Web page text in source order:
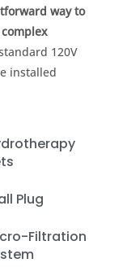
way to
120V
installed
Plug
Filtration